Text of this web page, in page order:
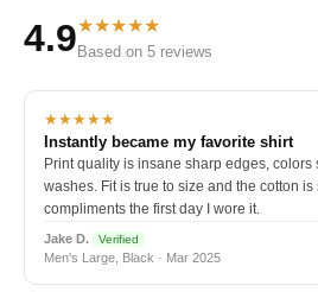
4.9★★★★★
Based on 5 reviews
★★★★★
Instantly became my favorite shirt
Print quality is insane sharp edges, colors
washes. Fit is true to size and the cotton is
compliments the first day I wore it.
Jake D. Verified
Men's Large, Black · Mar 2025